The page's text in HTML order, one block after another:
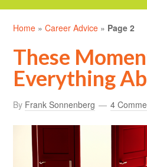
Home »Career Advice » Page 2
These
Everything
By Frank Sonnenberg 4